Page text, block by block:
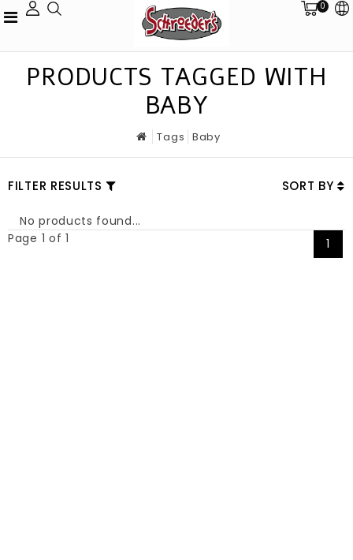
0
PRODUCTS TAGGED WITH
BABY
Tags Baby
FILTER RESULTS SORT BY
No products found...
Page 1 of 1
1